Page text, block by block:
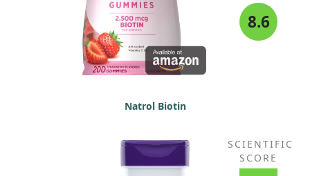
8.6
Natrol Biotin
SCIENTIFIC
SCORE